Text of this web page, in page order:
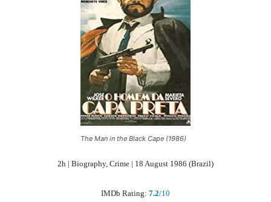
The Man in the Black Cape (1986)
2h | Biography, Crime | 18 August 1986 (Brazil)
IMDb Rating: 7.2/10